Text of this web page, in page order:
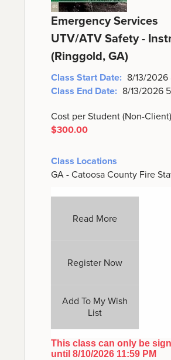
Emergency Services
UTV/ATV Safety -
(Ringgold, GA)
Class Start Date: 8/13/
Class End Date: 8/13/2026
Cost per Student (Non-
$300.00
Class Locations
GA - Catoosa County Fire
Read More
Register Now
Add To My Wish
List
This class can only be
until 8/10/2026 11:59 PM